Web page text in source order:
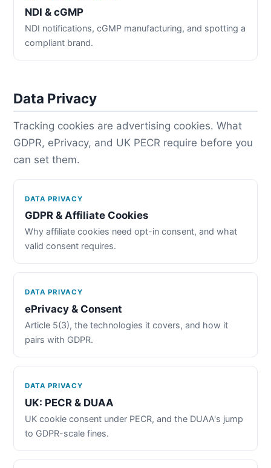
NDI & cGMP
NDI notifications, cGMP manufacturing, and spotting a
compliant brand.
Data Privacy
Tracking cookies are advertising cookies. What
GDPR, ePrivacy, and UK PECR require before you
can set them.
DATA PRIVACY
GDPR & Affiliate Cookies
Why affiliate cookies need opt-in consent, and what
valid consent requires.
DATA PRIVACY
ePrivacy & Consent
Article 5(3), the technologies it covers, and how it
pairs with GDPR.
DATA PRIVACY
UK: PECR & DUAA
UK cookie consent under PECR, and the DUAA's jump
to GDPR-scale fines.